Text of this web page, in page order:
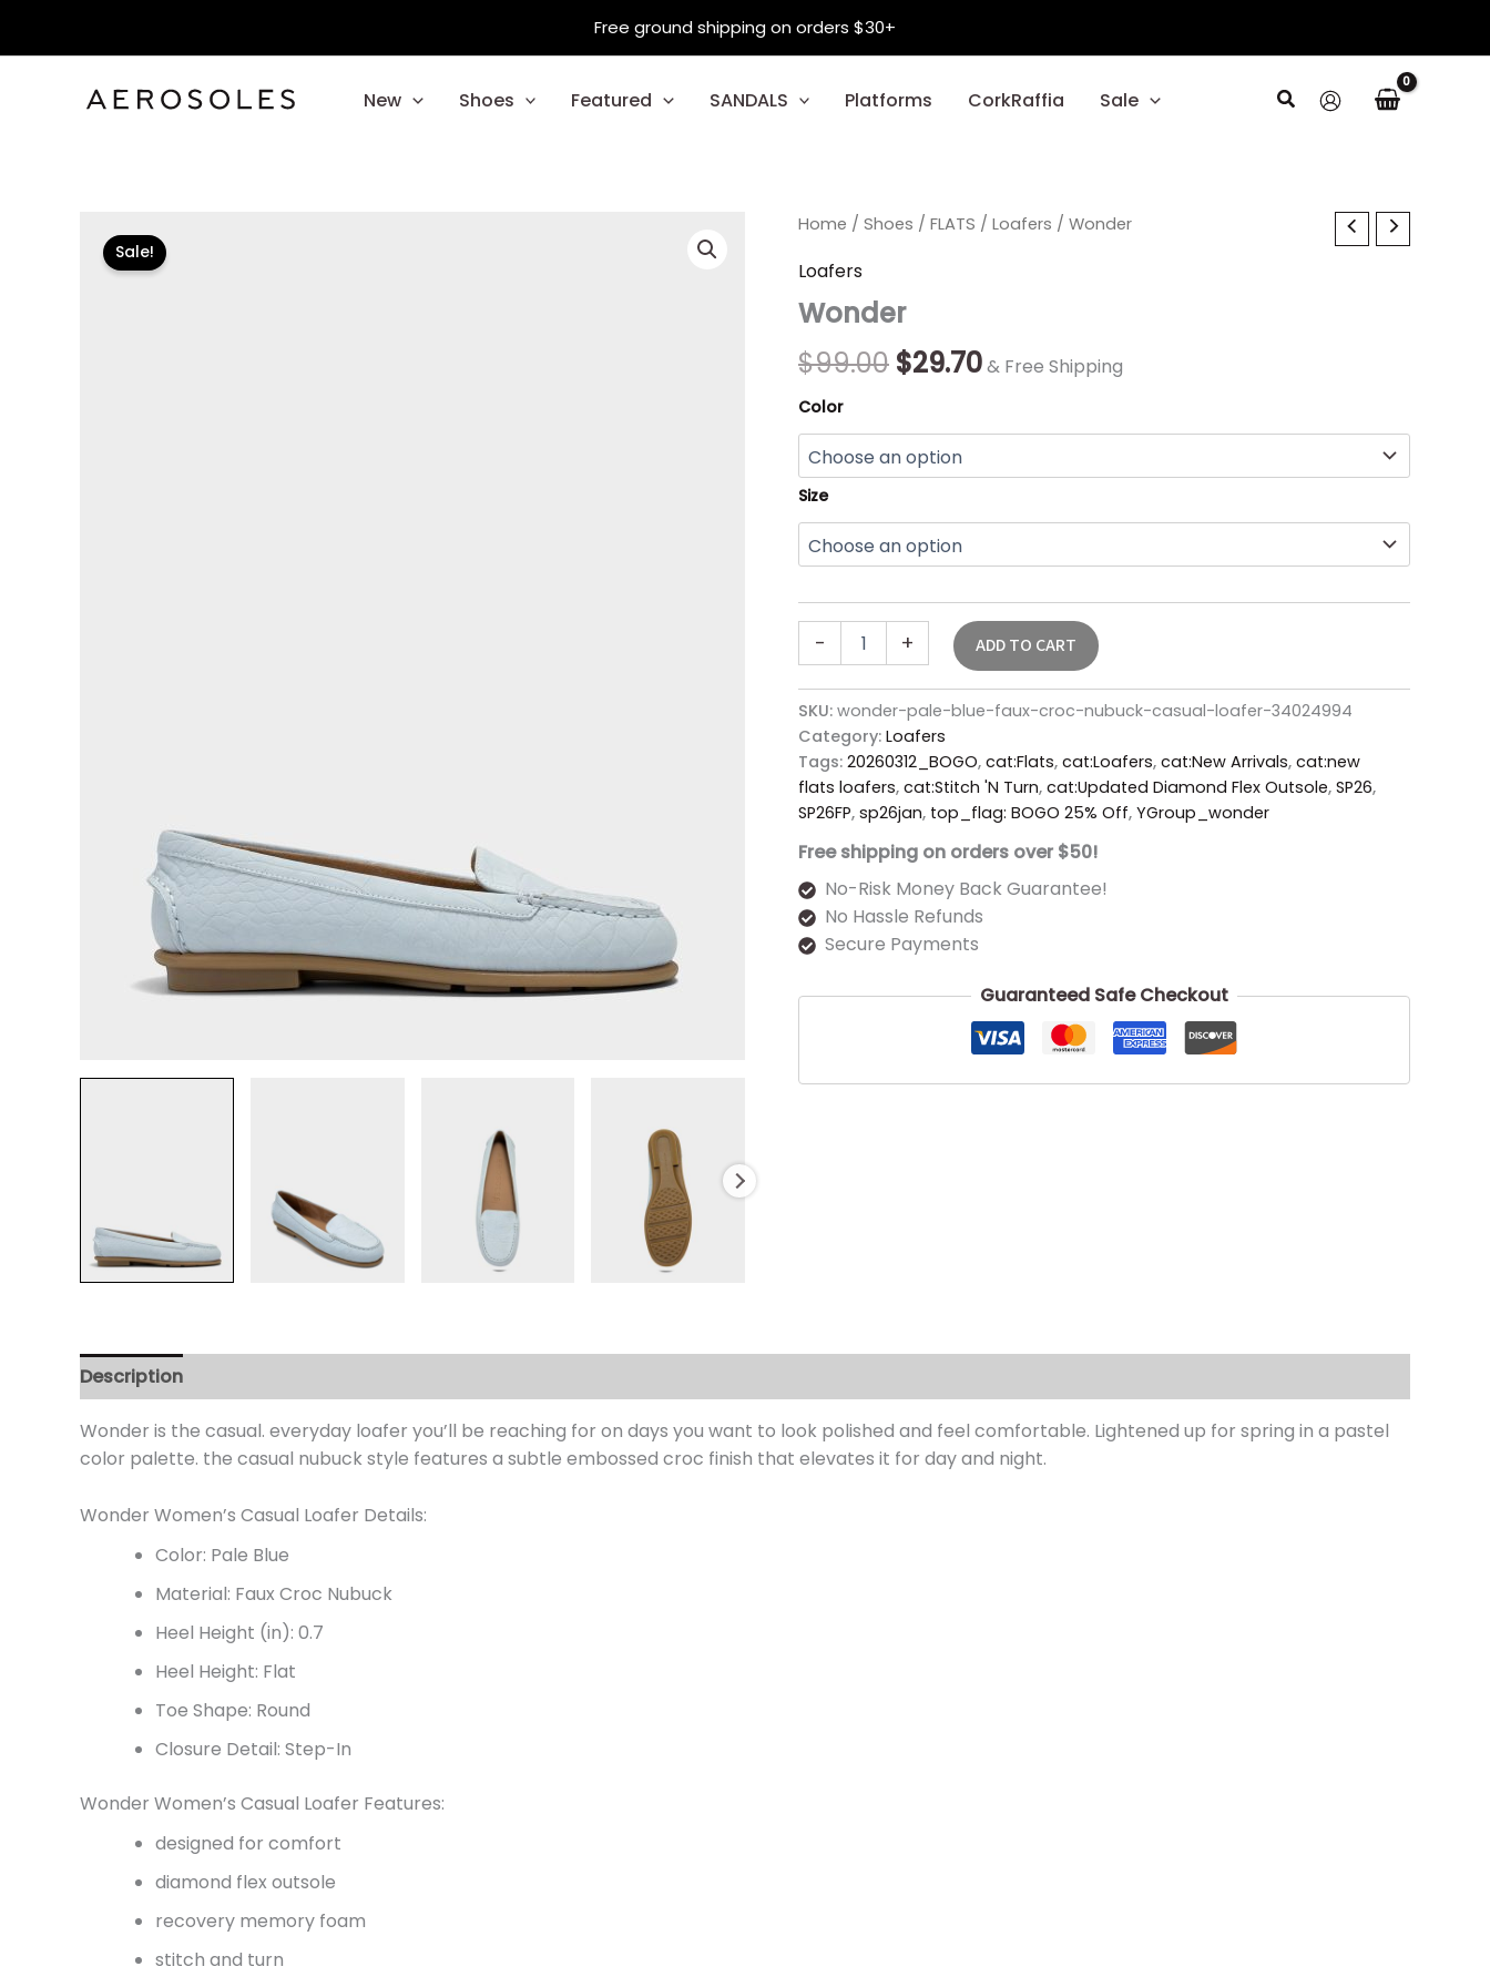
Free ground shipping on orders $30+
New Shoes Featured SANDALS Platforms CorkRaffia Sale Search
Sale!
Home / Shoes / FLATS / Loafers / Wonder
Loafers
Wonder
$99.00
Original
was:
$99.00.
$29.70
Current
$29.70.
& Free Shipping
Color
Size
-
Wonder
+ ADD TO CART
SKU: wonder-pale-blue-faux-croc-nubuck-casual-loafer-34024994
Category: Loafers
Tags: 20260312_BOGO, cat:Flats, cat:Loafers, cat:New Arrivals, cat:new
flats loafers, cat:Stitch 'N Turn, cat:Updated Diamond Flex Outsole, SP26,
SP26FP, sp26jan, top_flag: BOGO 25% Off, YGroup_wonder
Free shipping on orders over $50!
No-Risk Money Back Guarantee!
No Hassle Refunds
Secure Payments
Guaranteed Safe Checkout
Description
Wonder is the casual. everyday loafer you’ll be reaching for on days you want to look polished and feel comfortable. Lightened up for spring in a pastel
color palette. the casual nubuck style features a subtle embossed croc finish that elevates it for day and night.
Wonder Women’s Casual Loafer Details:
Color: Pale Blue
Material: Faux Croc Nubuck
Heel Height (in): 0.7
Heel Height: Flat
Toe Shape: Round
Closure Detail: Step-In
Wonder Women’s Casual Loafer Features:
designed for comfort
diamond flex outsole
recovery memory foam
stitch and turn